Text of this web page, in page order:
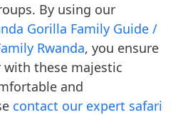
By using our
Gorilla Family Guide /
Rwanda, you ensure
these majestic
and
contact our expert safari